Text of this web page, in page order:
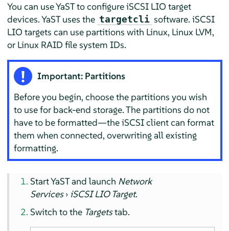
You can use YaST to configure iSCSI LIO target
devices. YaST uses the targetcli software. iSCSI
LIO targets can use partitions with Linux, Linux LVM,
or Linux RAID file system IDs.
Important: Partitions
Before you begin, choose the partitions you wish
to use for back-end storage. The partitions do not
have to be formatted—the iSCSI client can format
them when connected, overwriting all existing
formatting.
Start YaST and launch Network
Services› iSCSI LIO Target.
Switch to the Targetstab.